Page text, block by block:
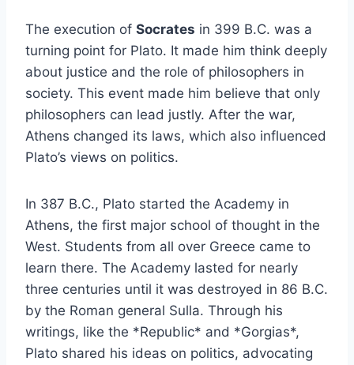
The execution of Socrates in 399 B.C. was a
turning point for Plato. It made him think deeply
about justice and the role of philosophers in
society. This event made him believe that only
philosophers can lead justly. After the war,
Athens changed its laws, which also influenced
Plato’s views on politics.
In 387 B.C., Plato started the Academy in
Athens, the first major school of thought in the
West. Students from all over Greece came to
learn there. The Academy lasted for nearly
three centuries until it was destroyed in 86 B.C.
by the Roman general Sulla. Through his
writings, like the *Republic* and *Gorgias*,
Plato shared his ideas on politics, advocating